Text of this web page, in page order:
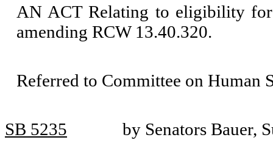
AN ACT Relating to eligibility
amending RCW 13.40.320.
Referred to Committee on Human
SB 5235 by Senators Bauer,